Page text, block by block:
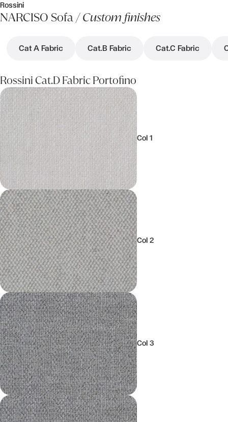
Rossini
NARCISO Sofa /Custom finishes
Cat A Fabric Cat.B Fabric Cat.C Fabric
Rossini Cat.D Fabric Portofino
Col 1
Col 2
Col 3